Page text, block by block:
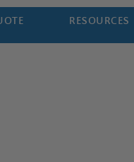
RESOURCES